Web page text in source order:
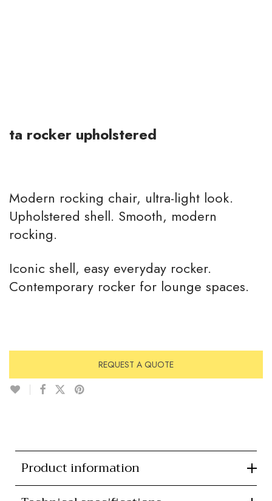
ta rocker upholstered
Modern rocking chair, ultra-light look.
Upholstered shell. Smooth, modern
rocking.
Iconic shell, easy everyday rocker.
Contemporary rocker for lounge spaces.
REQUEST A QUOTE
Product information